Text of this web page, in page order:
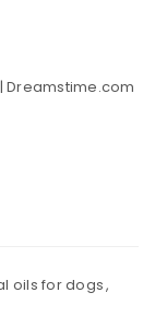
Dreamstime.com
oils for dogs,